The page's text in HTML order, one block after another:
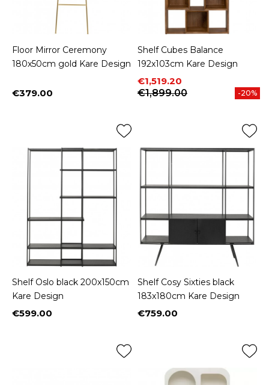
Floor Mirror Ceremony
180x50cm gold Kare Design
Price
€379.00
Shelf Cubes Balance
192x103cm Kare Design
Price
€1,519.20
Regular price
€1,899.00
-20%
Shelf Oslo black 200x150cm
Kare Design
Price
€599.00
Shelf Cosy Sixties black
183x180cm Kare Design
Price
€759.00